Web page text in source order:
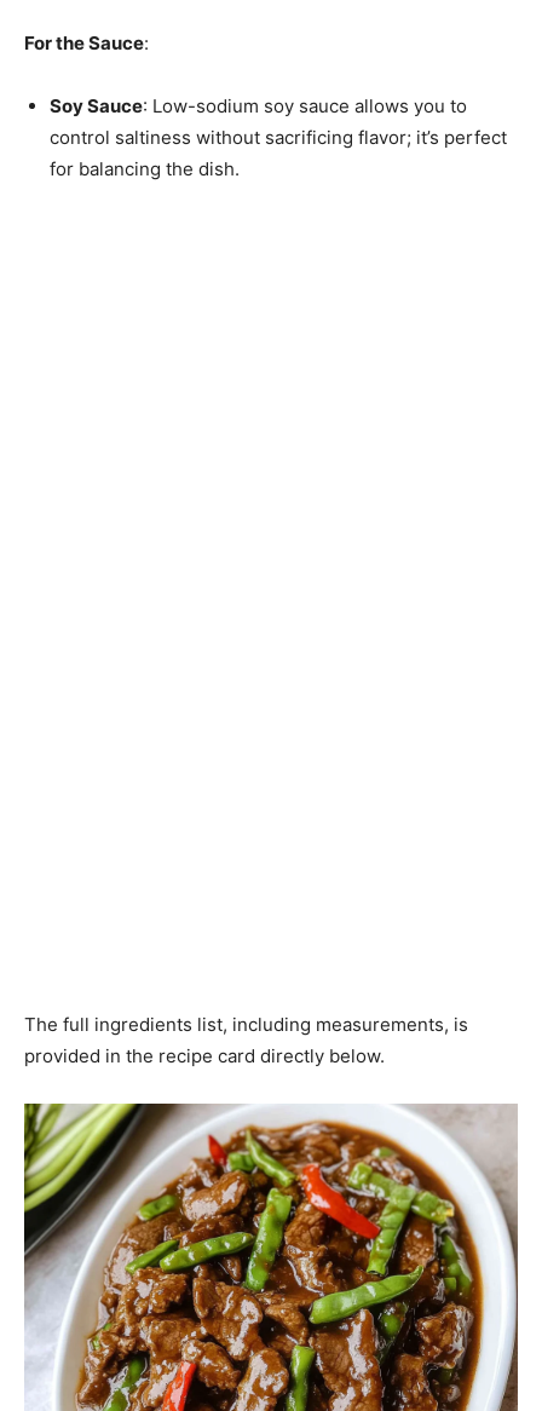
For the Sauce:
Soy Sauce: Low-sodium soy sauce allows you to
control saltiness without sacrificing flavor; it’s perfect
for balancing the dish.
The full ingredients list, including measurements, is
provided in the recipe card directly below.